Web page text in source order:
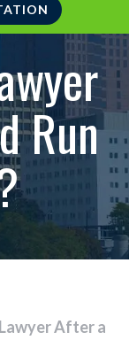
Run
After a